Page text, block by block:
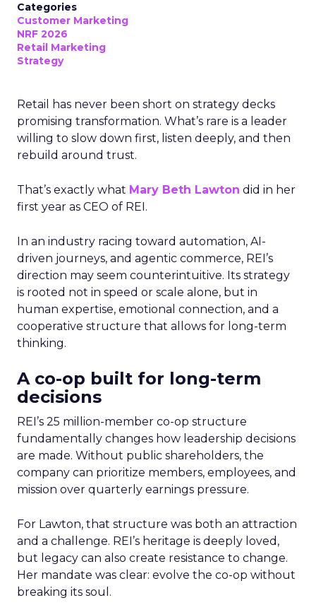
Categories
Customer Marketing
NRF 2026
Retail Marketing
Strategy
Retail has never been short on strategy decks
promising transformation. What’s rare is a leader
willing to slow down first, listen deeply, and then
rebuild around trust.
That’s exactly what Mary Beth Lawton did in her
first year as CEO of REI.
In an industry racing toward automation, AI-
driven journeys, and agentic commerce, REI’s
direction may seem counterintuitive. Its strategy
is rooted not in speed or scale alone, but in
human expertise, emotional connection, and a
cooperative structure that allows for long-term
thinking.
A co-op built for long-term
decisions
REI’s 25 million-member co-op structure
fundamentally changes how leadership decisions
are made. Without public shareholders, the
company can prioritize members, employees, and
mission over quarterly earnings pressure.
For Lawton, that structure was both an attraction
and a challenge. REI’s heritage is deeply loved,
but legacy can also create resistance to change.
Her mandate was clear: evolve the co-op without
breaking its soul.